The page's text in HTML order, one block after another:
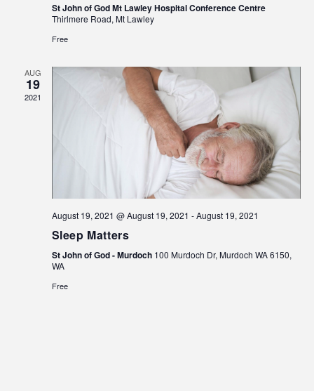
St John of God Mt Lawley Hospital Conference Centre
Thirlmere Road, Mt Lawley
Free
AUG
19
2021
August 19, 2021 @ August 19, 2021 -August 19, 2021
Sleep Matters
St John of God - Murdoch 100 Murdoch Dr, Murdoch WA 6150,
WA
Free